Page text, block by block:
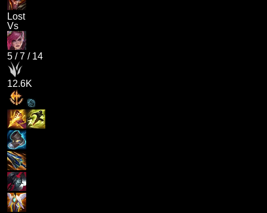
Lost
Vs
5 /7 / 14
12.6K